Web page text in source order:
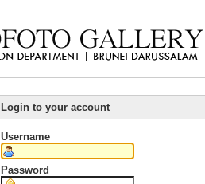
Login to your account
Username
Password